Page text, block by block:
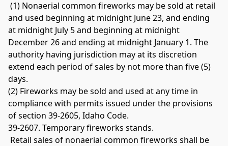
and used beginning at midnight June 23, and ending
at midnight July 5 and beginning at midnight
December 26 and ending at midnight January 1. The
authority having jurisdiction may at its discretion
extend each period of sales by not more than five (5)
days.
(2) Fireworks may be sold and used at any time in
compliance with permits issued under the provisions
of section 39-2605, Idaho Code.
39-2607. Temporary fireworks stands.